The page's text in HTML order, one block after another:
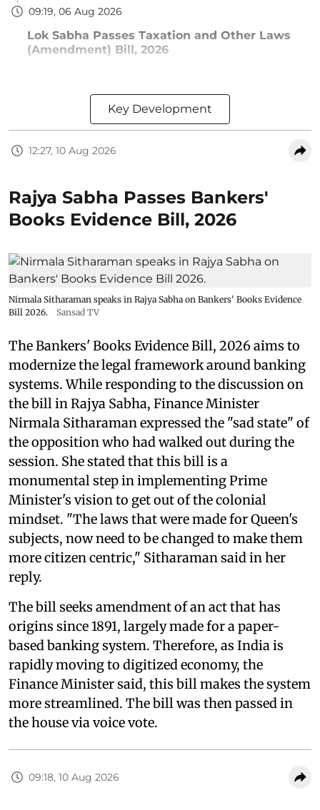
09:19, 06 Aug 2026
Lok Sabha Passes Taxation and Other Laws
(Amendment) Bill, 2026
Key Development
12:27, 10 Aug 2026
Rajya Sabha Passes Bankers'
Books Evidence Bill, 2026
Nirmala Sitharaman speaks in Rajya Sabha on Bankers' Books Evidence
Bill 2026.
Sansad TV
The Bankers' Books Evidence Bill, 2026 aims to
modernize the legal framework around banking
systems. While responding to the discussion on
the bill in Rajya Sabha, Finance Minister
Nirmala Sitharaman expressed the "sad state" of
the opposition who had walked out during the
session. She stated that this bill is a
monumental step in implementing Prime
Minister's vision to get out of the colonial
mindset. "The laws that were made for Queen's
subjects, now need to be changed to make them
more citizen centric," Sitharaman said in her
reply.
The bill seeks amendment of an act that has
origins since 1891, largely made for a paper-
based banking system. Therefore, as India is
rapidly moving to digitized economy, the
Finance Minister said, this bill makes the system
more streamlined. The bill was then passed in
the house via voice vote.
09:18, 10 Aug 2026